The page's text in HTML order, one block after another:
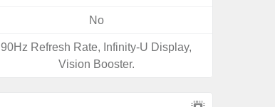
No
90Hz Refresh Rate, Infinity-U Display,
Vision Booster.